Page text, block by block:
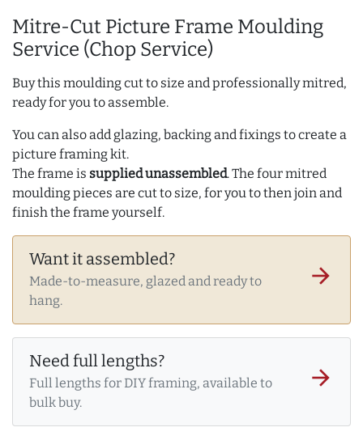
Mitre-Cut Picture Frame Moulding
Service (Chop Service)
Buy this moulding cut to size and professionally mitred,
ready for you to assemble.
You can also add glazing, backing and fixings to create a
picture framing kit.
The frame is supplied unassembled. The four mitred
moulding pieces are cut to size, for you to then join and
finish the frame yourself.
Want it assembled?
Made-to-measure, glazed and ready to
hang.
arrow_forward
Need full lengths?
Full lengths for DIY framing, available to
bulk buy.
arrow_forward